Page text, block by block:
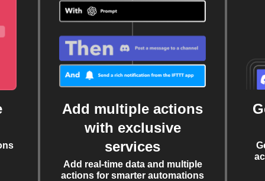
Add multiple actions
with exclusive
services
Add real-time data and multiple
actions for smarter automations